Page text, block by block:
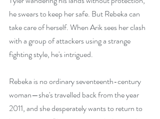
he swears to keep her safe. But Rebeka can
take care of herself. When Arik sees her clash
with a group of attackers using a strange
fighting style, he's intrigued.
Rebeka is no ordinary seventeenth-century
woman—she's travelled back from the year
2011, and she desperately wants to return to